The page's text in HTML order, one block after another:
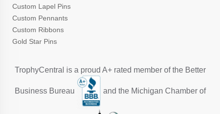
Custom Lapel Pins
Custom Pennants
Custom Ribbons
Gold Star Pins
TrophyCentral is a proud A+ rated member of the Better
Business Bureau and the Michigan Chamber of